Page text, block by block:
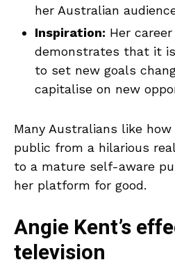
her Australian
Inspiration: Her
demonstrates that it
to set new goals
capitalise on new
Many Australians like
public from a hilarious
to a mature self-aware
her platform for good.
Angie Kent’s
television